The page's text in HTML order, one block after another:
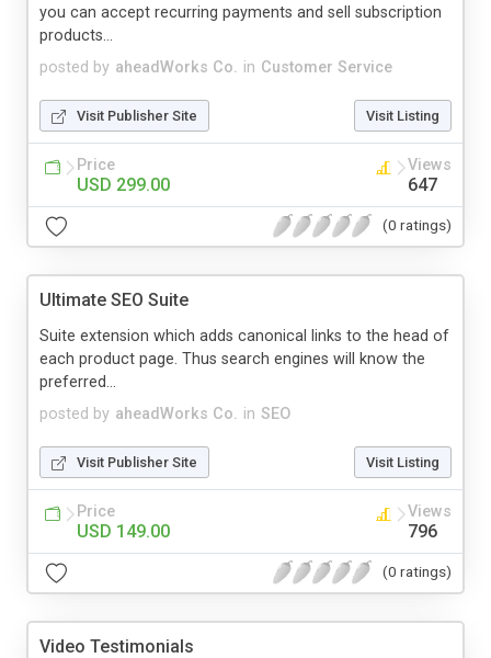
posted by aheadWorks Co. in Customer Service
you can accept recurring payments and sell subscription
products...
Visit Publisher Site Visit Listing
Price
USD 299.00
Views
647
(0 ratings)
Ultimate SEO Suite
posted by aheadWorks Co. in SEO
Suite extension which adds canonical links to the head of
each product page. Thus search engines will know the
preferred...
Visit Publisher Site Visit Listing
Price
USD 149.00
Views
796
(0 ratings)
Video Testimonials